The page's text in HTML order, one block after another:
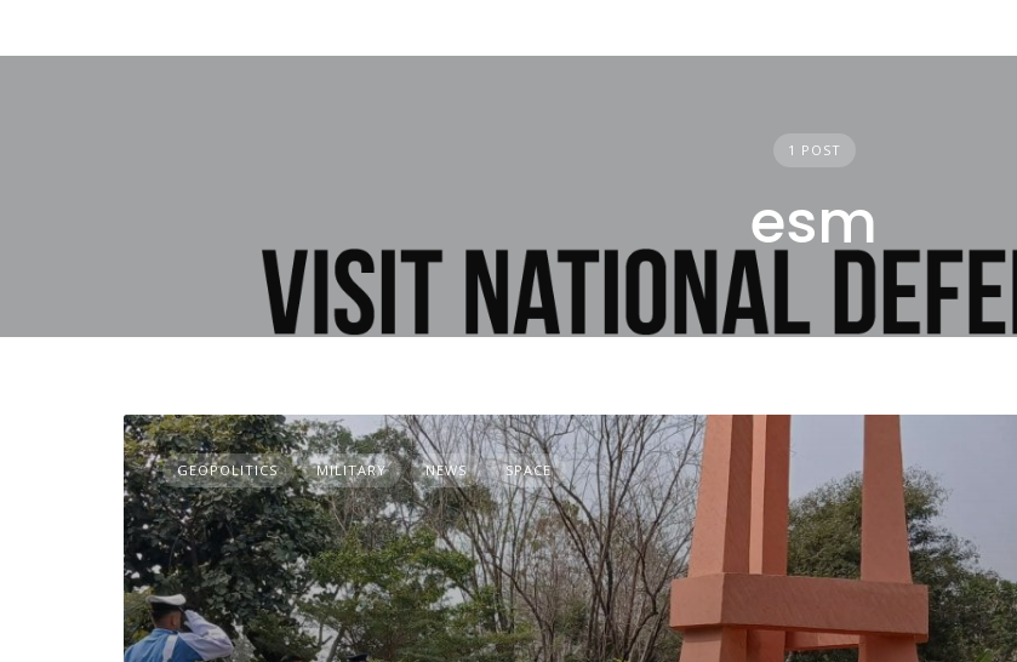
1 POST
esm
GEOPOLITICS MILITARY NEWS SPACE